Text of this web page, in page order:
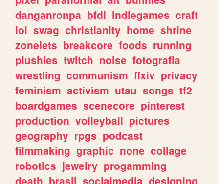
danganronpa bfdi indiegames craft
lol swag christianity home shrine
zonelets breakcore foods running
plushies twitch noise fotografia
wrestling communism ffxiv privacy
feminism activism utau songs tf2
boardgames scenecore pinterest
production volleyball pictures
geography rpgs podcast
filmmaking graphic none collage
robotics jewelry progamming
death brasil socialmedia designing